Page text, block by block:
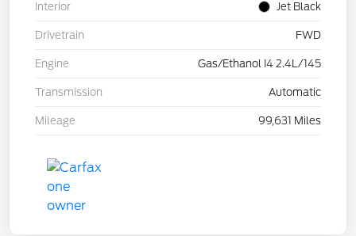
Interior Jet Black
Drivetrain FWD
Engine Gas/Ethanol I4 2.4L/145
Transmission Automatic
Mileage 99,631 Miles